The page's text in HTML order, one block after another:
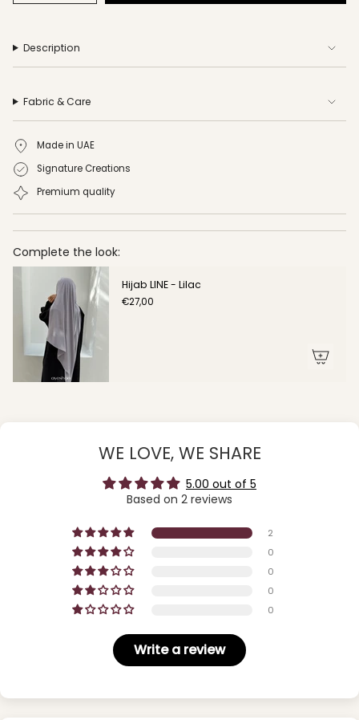
Description
Fabric & Care
Made in UAE
Signature Creations
Premium quality
Complete the look:
Hijab LINE - Lilac
€27,00
WE LOVE, WE SHARE
5.00 out of 5
Based on 2 reviews
2
0
0
0
0
Write a review